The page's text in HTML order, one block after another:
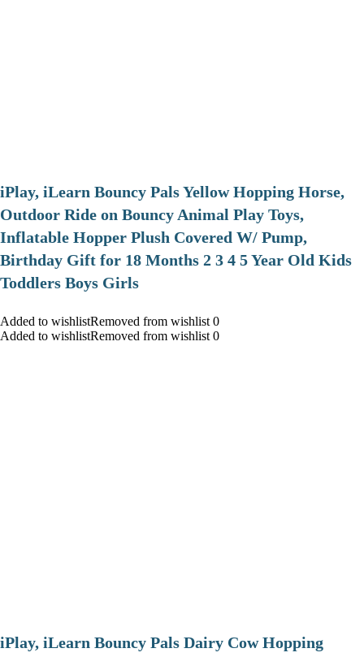
iPlay, iLearn Bouncy Pals Yellow Hopping Horse,
Outdoor Ride on Bouncy Animal Play Toys,
Inflatable Hopper Plush Covered W/ Pump,
Birthday Gift for 18 Months 2 3 4 5 Year Old Kids
Toddlers Boys Girls
Added to wishlistRemoved from wishlist 0
Added to wishlistRemoved from wishlist 0
iPlay, iLearn Bouncy Pals Dairy Cow Hopping